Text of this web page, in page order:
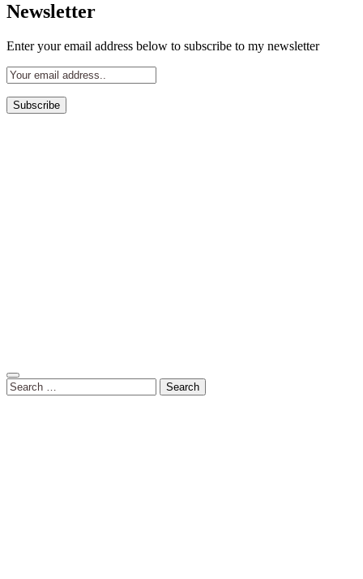
Newsletter
Enter your email address below to subscribe to my newsletter
Search
for: